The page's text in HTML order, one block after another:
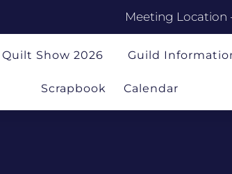
Meeting Location
Quilt Show 2026 Guild
Scrapbook Calendar